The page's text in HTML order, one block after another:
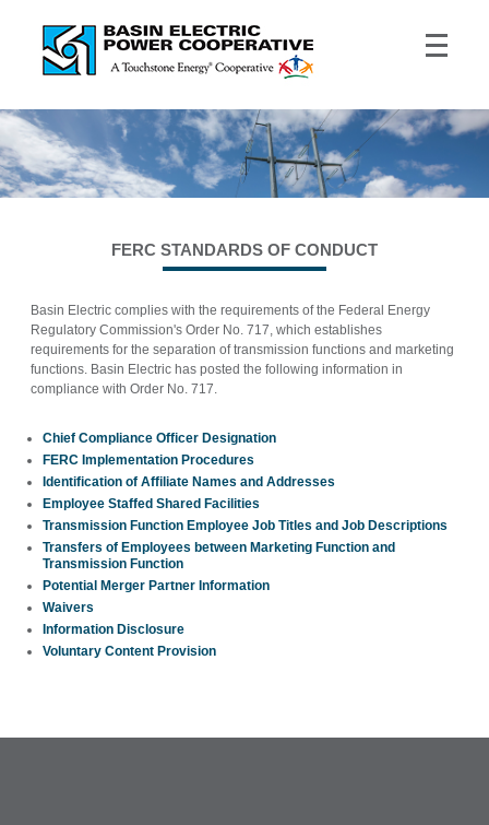
FERC STANDARDS OF CONDUCT
Basin Electric complies with the requirements of the Federal Energy
Regulatory Commission's Order No. 717, which establishes
requirements for the separation of transmission functions and marketing
functions. Basin Electric has posted the following information in
compliance with Order No. 717.
Chief Compliance Officer Designation
FERC Implementation Procedures
Identification of Affiliate Names and Addresses
Employee Staffed Shared Facilities
Transmission Function Employee Job Titles and Job Descriptions
Transfers of Employees between Marketing Function and
Transmission Function
Potential Merger Partner Information
Waivers
Information Disclosure
Voluntary Content Provision